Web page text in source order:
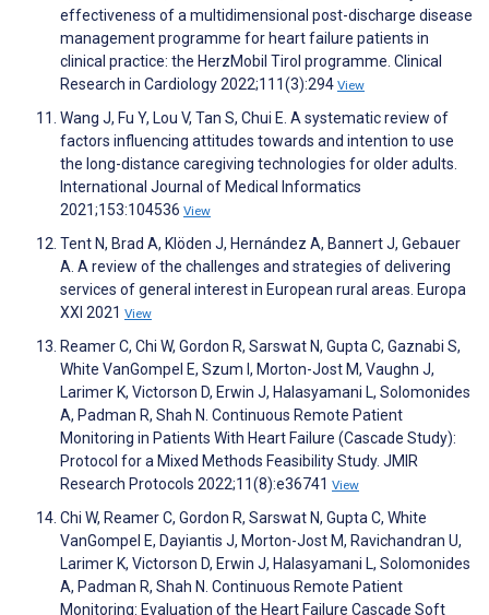
effectiveness of a multidimensional post-discharge disease
management programme for heart failure patients in
clinical practice: the HerzMobil Tirol programme. Clinical
Research in Cardiology 2022;111(3):294 View
Wang J, Fu Y, Lou V, Tan S, Chui E. A systematic review of
factors influencing attitudes towards and intention to use
the long-distance caregiving technologies for older adults.
International Journal of Medical Informatics
2021;153:104536 View
Tent N, Brad A, Klöden J, Hernández A, Bannert J, Gebauer
A. A review of the challenges and strategies of delivering
services of general interest in European rural areas. Europa
XXI 2021 View
Reamer C, Chi W, Gordon R, Sarswat N, Gupta C, Gaznabi S,
White VanGompel E, Szum I, Morton-Jost M, Vaughn J,
Larimer K, Victorson D, Erwin J, Halasyamani L, Solomonides
A, Padman R, Shah N. Continuous Remote Patient
Monitoring in Patients With Heart Failure (Cascade Study):
Protocol for a Mixed Methods Feasibility Study. JMIR
Research Protocols 2022;11(8):e36741 View
Chi W, Reamer C, Gordon R, Sarswat N, Gupta C, White
VanGompel E, Dayiantis J, Morton-Jost M, Ravichandran U,
Larimer K, Victorson D, Erwin J, Halasyamani L, Solomonides
A, Padman R, Shah N. Continuous Remote Patient
Monitoring: Evaluation of the Heart Failure Cascade Soft